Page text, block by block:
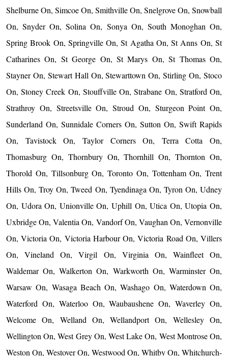
Shelburne On, Simcoe On, Smithville On, Snelgrove On, Snowball
On, Snyder On, Solina On, Sonya On, South Monoghan On,
Spring Brook On, Springville On, St Agatha On, St Anns On, St
Catharines On, St George On, St Marys On, St Thomas On,
Stayner On, Stewart Hall On, Stewarttown On, Stirling On, Stoco
On, Stoney Creek On, Stouffville On, Strabane On, Stratford On,
Strathroy On, Streetsville On, Stroud On, Sturgeon Point On,
Sunderland On, Sunnidale Corners On, Sutton On, Swift Rapids
On, Tavistock On, Taylor Corners On, Terra Cotta On,
Thomasburg On, Thornbury On, Thornhill On, Thornton On,
Thorold On, Tillsonburg On, Toronto On, Tottenham On, Trent
Hills On, Troy On, Tweed On, Tyendinaga On, Tyron On, Udney
On, Udora On, Unionville On, Uphill On, Utica On, Utopia On,
Uxbridge On, Valentia On, Vandorf On, Vaughan On, Vernonville
On, Victoria On, Victoria Harbour On, Victoria Road On, Villers
On, Vineland On, Virgil On, Virginia On, Wainfleet On,
Waldemar On, Walkerton On, Warkworth On, Warminster On,
Warsaw On, Wasaga Beach On, Washago On, Waterdown On,
Waterford On, Waterloo On, Waubaushene On, Waverley On,
Welcome On, Welland On, Wellandport On, Wellesley On,
Wellington On, West Grey On, West Lake On, West Montrose On,
Weston On, Westover On, Westwood On, Whitby On, Whitchurch-